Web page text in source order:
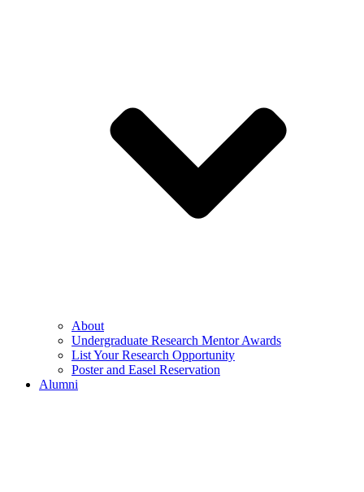
About
Undergraduate Research Mentor Awards
List Your Research Opportunity
Poster and Easel Reservation
Alumni